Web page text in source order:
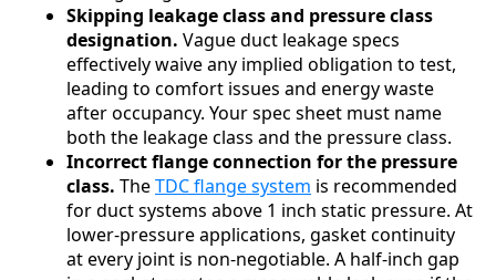
Skipping leakage class and pressure class
designation. Vague duct leakage specs
effectively waive any implied obligation to test,
leading to comfort issues and energy waste
after occupancy. Your spec sheet must name
both the leakage class and the pressure class.
Incorrect flange connection for the pressure
class. TheTDC flange system is recommended
for duct systems above 1 inch static pressure. At
lower-pressure applications, gasket continuity
at every joint is non-negotiable. A half-inch gap